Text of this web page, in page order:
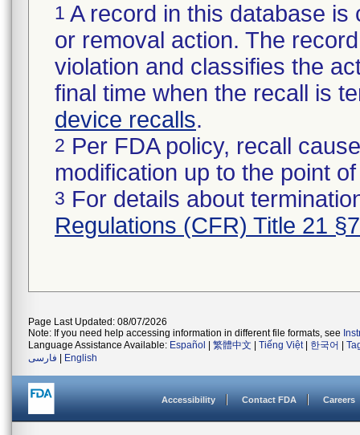
1 A record in this database
or removal action. The
violation and classifies the
final time when the recall is
device recalls.
2 Per FDA policy, recall
modification up to the point
3 For details about
Regulations (CFR) Title 21
Page Last Updated: 08/07/2026
Note: If you need help accessing information in different file formats, see
Language Assistance Available: Español 繁體中文 Tiếng Việt| 한국어
فارسی
English
Accessibility Contact FDA Careers